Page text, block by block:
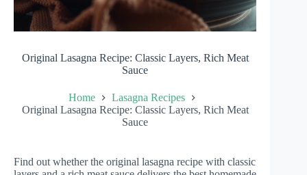
Original Lasagna Recipe: Classic Layers, Rich Meat
Sauce
Home
Lasagna Recipes
Original Lasagna Recipe: Classic Layers, Rich Meat
Sauce
Find out whether the original lasagna recipe with classic